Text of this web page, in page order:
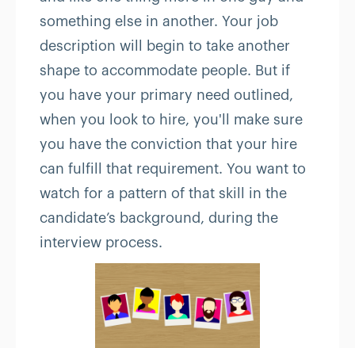
something else in another. Your job
description will begin to take another
shape to accommodate people. But if
you have your primary need outlined,
when you look to hire, you'll make sure
you have the conviction that your hire
can fulfill that requirement. You want to
watch for a pattern of that skill in the
candidate’s background, during the
interview process.